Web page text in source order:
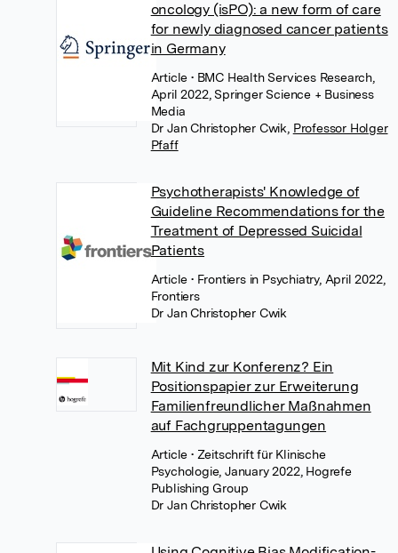
oncology (isPO): a new form of care
for newly diagnosed cancer patients
in Germany
Article• BMC Health Services Research,
April 2022, Springer Science + Business
Media
Dr Jan Christopher Cwik Professor Holger
Pfaff
Psychotherapists' Knowledge of
Guideline Recommendations for the
Treatment of Depressed Suicidal
Patients
Article• Frontiers in Psychiatry, April 2022,
Frontiers
Dr Jan Christopher Cwik
Mit Kind zur Konferenz? Ein
Positionspapier zur Erweiterung
Familienfreundlicher Maßnahmen
auf Fachgruppentagungen
Article• Zeitschrift für Klinische
Psychologie, January 2022, Hogrefe
Publishing Group
Dr Jan Christopher Cwik